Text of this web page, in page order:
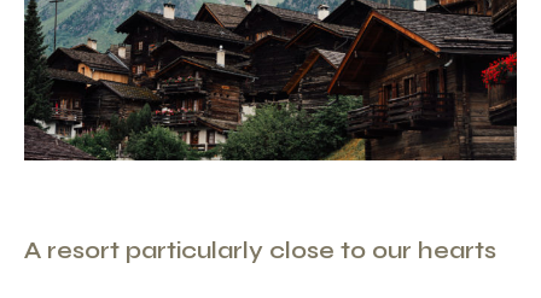
A resort particularly close to our hearts